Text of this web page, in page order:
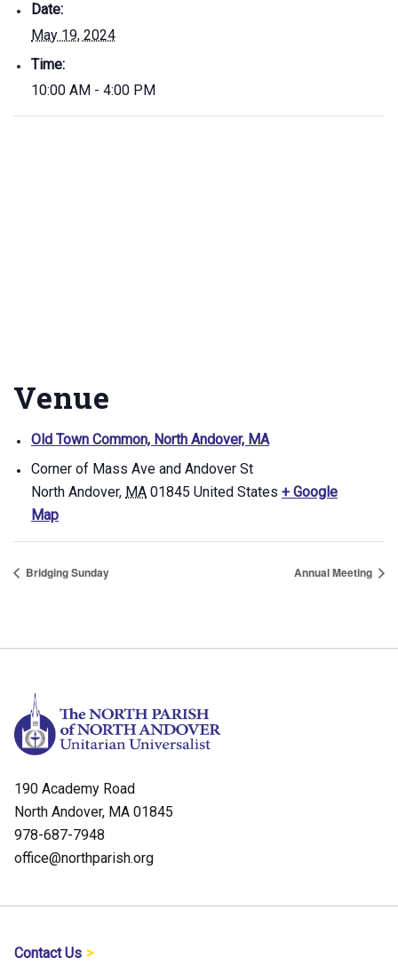
Date:
May 19, 2024
Time:
10:00 AM - 4:00 PM
Venue
Old Town Common, North Andover, MA
Corner of Mass Ave and Andover St
North Andover, MA 01845 United States + Google
Map
Bridging Sunday Annual Meeting
190 Academy Road
North Andover, MA 01845
978-687-7948
office@northparish.org
Contact Us